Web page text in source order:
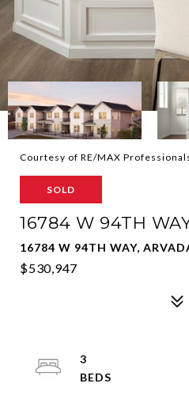
Courtesy of RE/MAX
SOLD
16784 W 94TH
16784 W 94TH WAY,
$530,947
3